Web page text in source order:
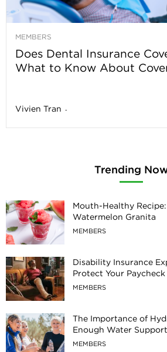
MEMBERS
Does Dental Insurance
What to Know About
Vivien Tran -
Trending
Mouth-Healthy
Watermelon Granita
MEMBERS
Disability Insurance
Protect Your Paycheck
MEMBERS
The Importance of
Enough Water
MEMBERS